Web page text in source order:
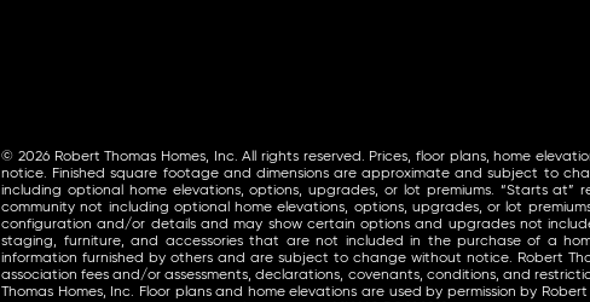
© 2026 Robert Thomas Homes, Inc. All rights reserved. Prices, floor plans, home
notice. Finished square footage and dimensions are approximate and subject to
including optional home elevations, options, upgrades, or lot premiums. “Starts
community not including optional home elevations, options, upgrades, or lot
configuration and/or details and may show certain options and upgrades not
staging, furniture, and accessories that are not included in the purchase of a
information furnished by others and are subject to change without notice. Robert
association fees and/or assessments, declarations, covenants, conditions, and
Thomas Homes, Inc. Floor plans and home elevations are used by permission by